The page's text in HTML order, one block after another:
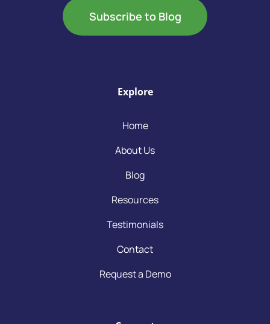
Subscribe to Blog
Explore
Home
About Us
Blog
Resources
Testimonials
Contact
Request a Demo